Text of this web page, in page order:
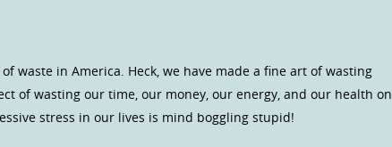
waste in America. Heck, we have made a fine art of wasting
of wasting our time, our money, our energy, and our health on
stress in our lives is mind boggling stupid!